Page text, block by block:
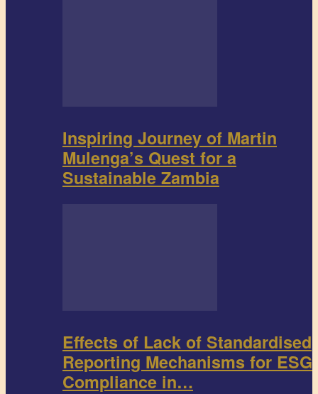
Inspiring Journey of Martin
Mulenga’s Quest for a
Sustainable Zambia
Effects of Lack of Standardised
Reporting Mechanisms for ESG
Compliance in…